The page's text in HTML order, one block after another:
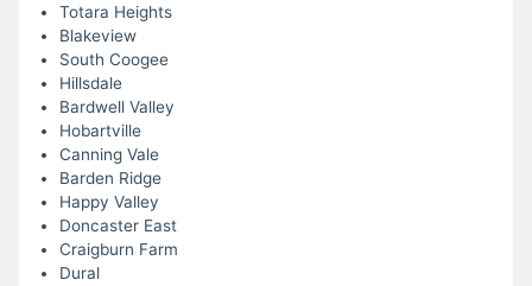
Totara Heights
Blakeview
South Coogee
Hillsdale
Bardwell Valley
Hobartville
Canning Vale
Barden Ridge
Happy Valley
Doncaster East
Craigburn Farm
Dural